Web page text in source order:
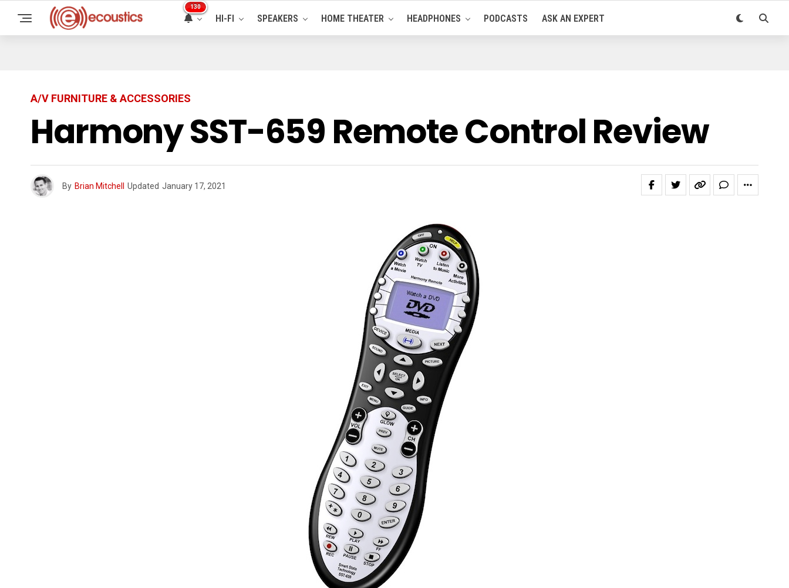
130
HI-FI SPEAKERS HOME THEATER HEADPHONES PODCASTS ASK AN EXPERT
A/V FURNITURE & ACCESSORIES
Harmony SST-659 Remote Control Review
By Brian Mitchell Updated January 17, 2021